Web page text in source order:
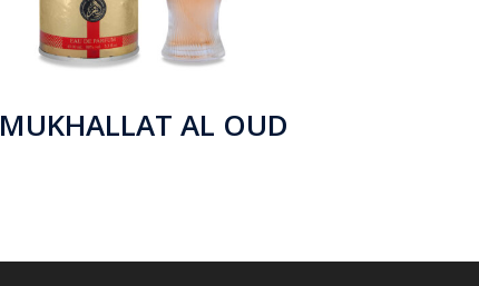
MUKHALLAT AL OUD